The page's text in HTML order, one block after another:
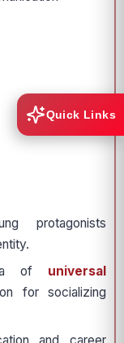
protagonists
of universal
for socializing
Quick Links